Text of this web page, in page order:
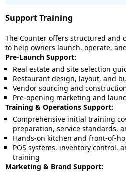
Support Training
The Counter offers structured and
to help owners launch, operate,
Pre-Launch Support:
Real estate and site selection
Restaurant design, layout, and
Vendor sourcing and
Pre-opening marketing and
Training & Operations Support:
Comprehensive initial training
preparation, service standards,
Hands-on kitchen and front-of-
POS systems, inventory control,
training
Marketing & Brand Support: